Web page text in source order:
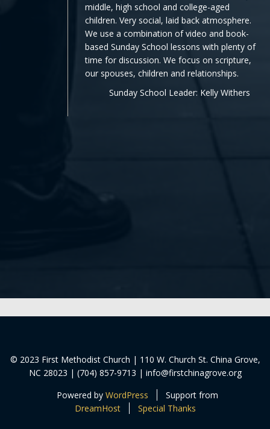
middle, high school and college-aged
children. Very social, laid back atmosphere.
We use a combination of video and book-
based Sunday School lessons with plenty of
time for discussion. We focus on scripture,
our spouses, children and relationships.
Sunday School Leader: Kelly Withers
© 2023 First Methodist Church | 110 W. Church St. China Grove,
NC 28023 | (704) 857-9713 | info@firstchinagrove.org
Powered by WordPress
Support from
DreamHost
Special Thanks